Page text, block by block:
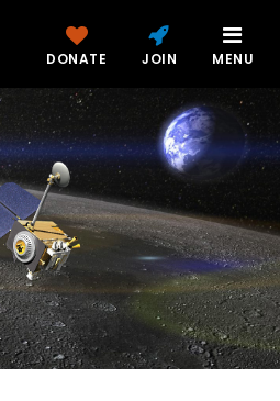
DONATE JOIN MENU